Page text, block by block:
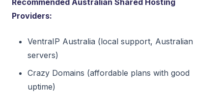
Recommended Australian Shared Hosting
Providers:
VentraIP Australia (local support, Australian
servers)
Crazy Domains (affordable plans with good
uptime)